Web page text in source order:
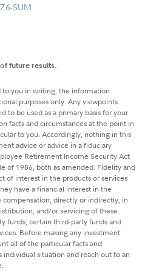
SUM
future results.
to you in writing, the information
purposes only. Any viewpoints
to be used as a primary basis for your
facts and circumstances at the point in
to you. Accordingly, nothing in this
advice or advice in a fiduciary
Retirement Income Security Act
of 1986, both as amended. Fidelity and
of interest in the products or services
have a financial interest in the
compensation, directly or indirectly, in
and/or servicing of these
funds, certain third-party funds and
Before making any investment
all of the particular facts and
situation and reach out to an